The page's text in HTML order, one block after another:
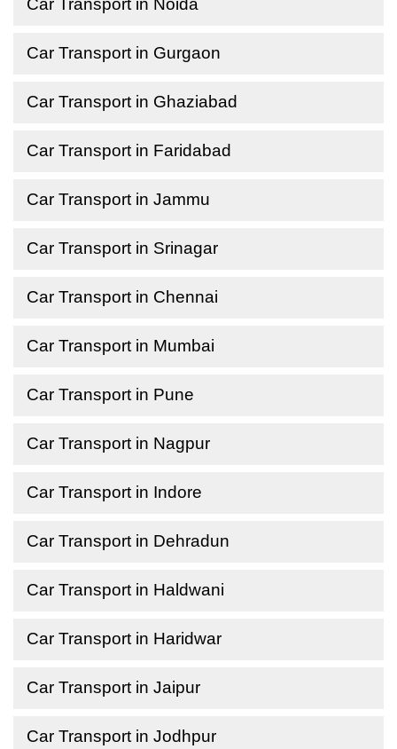
Car Transport in Noida
Car Transport in Gurgaon
Car Transport in Ghaziabad
Car Transport in Faridabad
Car Transport in Jammu
Car Transport in Srinagar
Car Transport in Chennai
Car Transport in Mumbai
Car Transport in Pune
Car Transport in Nagpur
Car Transport in Indore
Car Transport in Dehradun
Car Transport in Haldwani
Car Transport in Haridwar
Car Transport in Jaipur
Car Transport in Jodhpur